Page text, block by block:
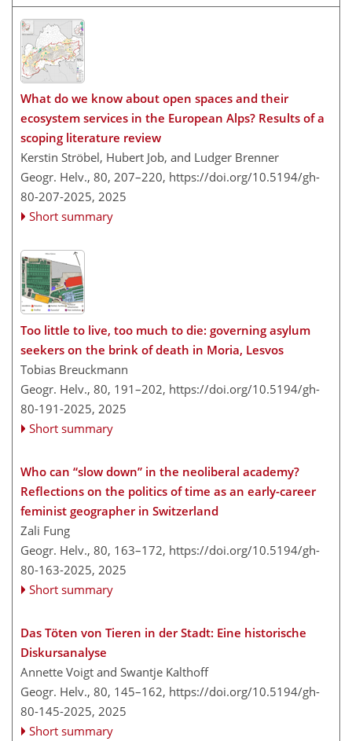
What do we know about open spaces and their
ecosystem services in the European Alps? Results of a
scoping literature review
Kerstin Ströbel, Hubert Job, and Ludger Brenner
Geogr. Helv., 80, 207–220, https://doi.org/10.5194/gh-
80-207-2025, 2025
Short summary
Too little to live, too much to die: governing asylum
seekers on the brink of death in Moria, Lesvos
Tobias Breuckmann
Geogr. Helv., 80, 191–202, https://doi.org/10.5194/gh-
80-191-2025, 2025
Short summary
Who can “slow down” in the neoliberal academy?
Reflections on the politics of time as an early-career
feminist geographer in Switzerland
Zali Fung
Geogr. Helv., 80, 163–172, https://doi.org/10.5194/gh-
80-163-2025, 2025
Short summary
Das Töten von Tieren in der Stadt: Eine historische
Diskursanalyse
Annette Voigt and Swantje Kalthoff
Geogr. Helv., 80, 145–162, https://doi.org/10.5194/gh-
80-145-2025, 2025
Short summary